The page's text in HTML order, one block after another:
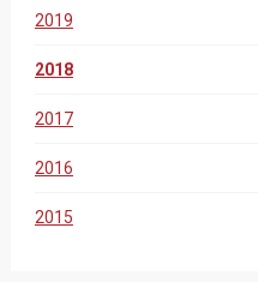
2019
2018
2017
2016
2015